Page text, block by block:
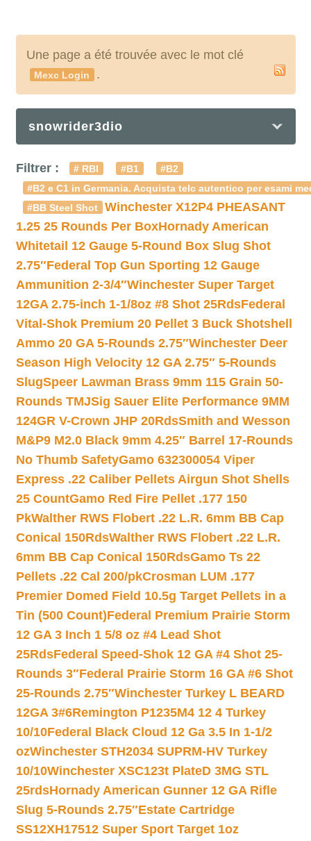
Une page a été trouvée avec le mot clé
Mexc Login .
snowrider3dio
Filtrer : # RBI #B1
#B2
#B2 e C1 in Germania. Acquista telc autentico per esami
#BB Steel Shot
Winchester X12P4 PHEASANT
1.25 25 Rounds Per BoxHornady American
Whitetail 12 Gauge 5-Round Box Slug Shot
2.75″Federal Top Gun Sporting 12 Gauge
Ammunition 2-3/4″Winchester Super Target
12GA 2.75-inch 1-1/8oz #8 Shot 25RdsFederal
Vital-Shok Premium 20 Pellet 3 Buck Shotshell
Ammo 20 GA 5-Rounds 2.75″Winchester Deer
Season High Velocity 12 GA 2.75″ 5-Rounds
SlugSpeer Lawman Brass 9mm 115 Grain 50-
Rounds TMJSig Sauer Elite Performance 9MM
124GR V-Crown JHP 20RdsSmith and Wesson
M&P9 M2.0 Black 9mm 4.25″ Barrel 17-Rounds
No Thumb SafetyGamo 632300054 Viper
Express .22 Caliber Pellets Airgun Shot Shells
25 CountGamo Red Fire Pellet .177 150
PkWalther RWS Flobert .22 L.R. 6mm BB Cap
Conical 150RdsWalther RWS Flobert .22 L.R.
6mm BB Cap Conical 150RdsGamo Ts 22
Pellets .22 Cal 200/pkCrosman LUM .177
Premier Domed Field 10.5g Target Pellets in a
Tin (500 Count)Federal Premium Prairie Storm
12 GA 3 Inch 1 5/8 oz #4 Lead Shot
25RdsFederal Speed-Shok 12 GA #4 Shot 25-
Rounds 3″Federal Prairie Storm 16 GA #6 Shot
25-Rounds 2.75″Winchester Turkey L BEARD
12GA 3#6Remington P1235M4 12 4 Turkey
10/10Federal Black Cloud 12 Ga 3.5 In 1-1/2
ozWinchester STH2034 SUPRM-HV Turkey
10/10Winchester XSC123t PlateD 3MG STL
25rdsHornady American Gunner 12 GA Rifle
Slug 5-Rounds 2.75″Estate Cartridge
SS12XH17512 Super Sport Target 1oz